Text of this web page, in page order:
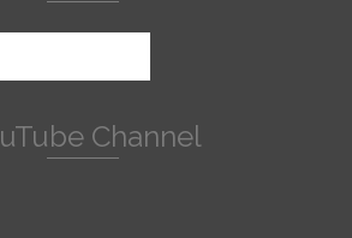
Channel